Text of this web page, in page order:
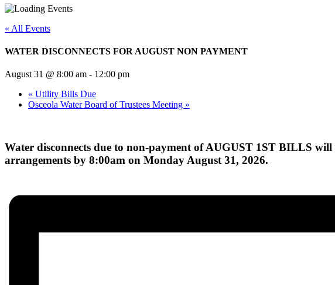
« All Events
WATER DISCONNECTS FOR AUGUST NON PAYMENT
August 31 @ 8:00 am - 12:00 pm
« Utility Bills Due
Osceola Water Board of Trustees Meeting »
Water disconnects due to non-payment of AUGUST 1ST BILLS
arrangements by 8:00am on Monday August 31, 2026.